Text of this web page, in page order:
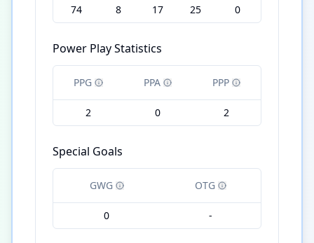
74 8 17 25 0
Power Play Statistics
PPG PPA PPP
2 0 2
Special Goals
GWG OTG
0 -